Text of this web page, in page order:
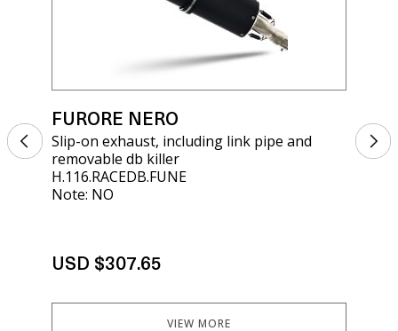
FURORE NERO
Slip-on exhaust, including link pipe and
removable db killer
H.116.RACEDB.FUNE
Note: NO
USD $307.65
VIEW MORE